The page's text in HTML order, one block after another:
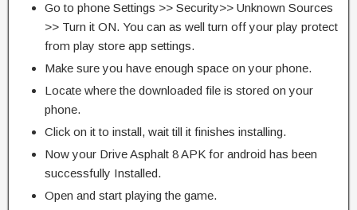
Go to phone Settings >> Security>> Unknown Sources
>> Turn it ON. You can as well turn off your play protect
from play store app settings.
Make sure you have enough space on your phone.
Locate where the downloaded file is stored on your
phone.
Click on it to install, wait till it finishes installing.
Now your Drive Asphalt 8 APK for android has been
successfully Installed.
Open and start playing the game.